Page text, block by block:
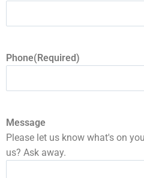
Phone(Required)
Message
Please let us know what's on
us? Ask away.